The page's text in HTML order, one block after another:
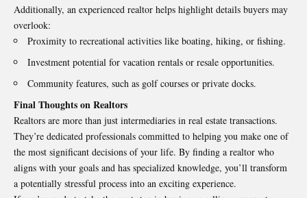
Additionally, an experienced realtor helps highlight details buyers may
overlook:
Proximity to recreational activities like boating, hiking, or fishing.
Investment potential for vacation rentals or resale opportunities.
Community features, such as golf courses or private docks.
Final Thoughts on Realtors
Realtors are more than just intermediaries in real estate transactions.
They’re dedicated professionals committed to helping you make one of
the most significant decisions of your life. By finding a realtor who
aligns with your goals and has specialized knowledge, you’ll transform
a potentially stressful process into an exciting experience.